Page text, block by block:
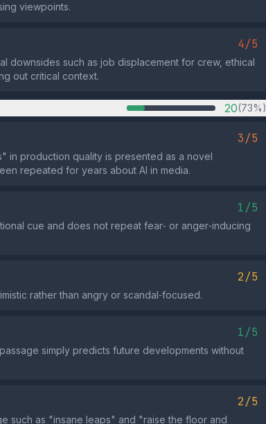
viewpoints.
4/5
downsides such as job displacement for crew, ethical
out critical context.
20(73%)
3/5
in production quality is presented as a novel
repeated for years about AI in media.
1/5
cue and does not repeat fear‑ or anger‑inducing
2/5
rather than angry or scandal‑focused.
1/5
simply predicts future developments without
2/5
such as "insane leaps" and "raise the floor and